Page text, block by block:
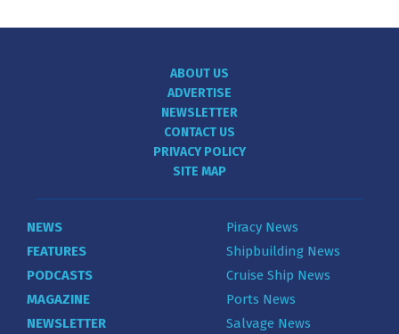
ABOUT US
ADVERTISE
NEWSLETTER
CONTACT US
PRIVACY POLICY
SITE MAP
NEWS
FEATURES
PODCASTS
MAGAZINE
NEWSLETTER
Piracy News
Shipbuilding News
Cruise Ship News
Ports News
Salvage News